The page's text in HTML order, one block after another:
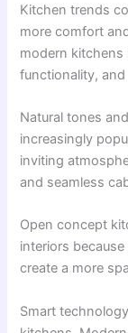
Kitchen trends
more comfort
modern kitchens
functionality, and
Natural tones
increasingly
inviting
and seamless
Open concept
interiors
create a more
Smart